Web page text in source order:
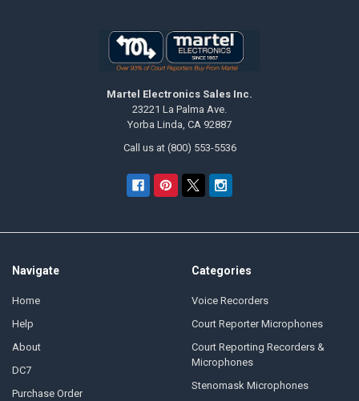
Martel Electronics Sales Inc.
23221 La Palma Ave.
Yorba Linda, CA 92887
Call us at (800) 553-5536
Navigate
Home
Help
About
DC7
Purchase Order
Categories
Voice Recorders
Court Reporter Microphones
Court Reporting Recorders &
Microphones
Stenomask Microphones